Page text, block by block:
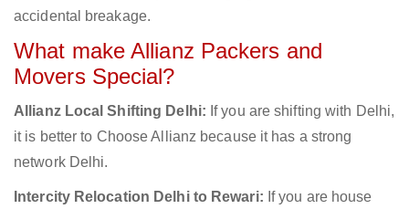
accidental breakage.
What make Allianz Packers and
Movers Special?
Allianz Local Shifting Delhi: If you are shifting with Delhi,
it is better to Choose Allianz because it has a strong
network Delhi.
Intercity Relocation Delhi to Rewari: If you are house